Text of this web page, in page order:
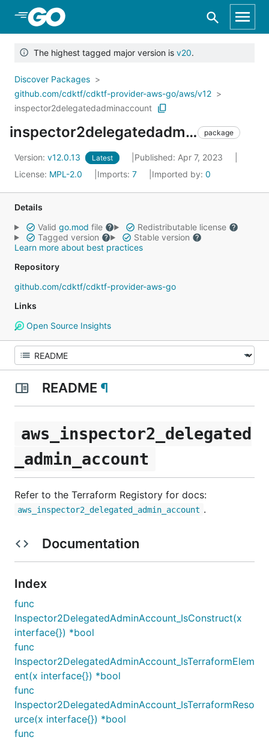
Skip to Main Content
The highest tagged major version is v20.
Discover Packages
github.com/cdktf/cdktf-provider-aws-go/aws/v12
inspector2delegatedadminaccount
inspector2delegatedadminaccount package
Version: v12.0.13 Latest
Published: Apr 7, 2023
License: MPL-2.0 Imports: 7 Imported by: 0
Details
Valid go.mod file
Redistributable license
Tagged version
Stable version
Learn more about best practices
Repository
github.com/cdktf/cdktf-provider-aws-go
Links
Open Source Insights
README ¶
aws_inspector2_delegated
_admin_account
Refer to the Terraform Registory for docs:
aws_inspector2_delegated_admin_account .
Documentation
Index
func
Inspector2DelegatedAdminAccount_IsConstruct(x
interface{}) *bool
func
Inspector2DelegatedAdminAccount_IsTerraformElem
ent(x interface{}) *bool
func
Inspector2DelegatedAdminAccount_IsTerraformReso
urce(x interface{}) *bool
func